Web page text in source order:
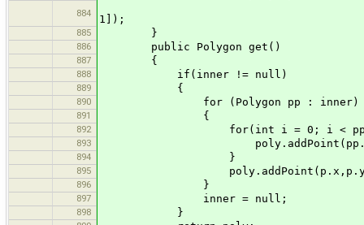
884
1]);
885 }
886 public Polygon get()
887 {
888 if(inner != null)
889 {
890 for (Polygon pp : inner)
891 {
892 for(int i = 0; i <
893
894 }
895
896 }
897 inner = null;
898 }